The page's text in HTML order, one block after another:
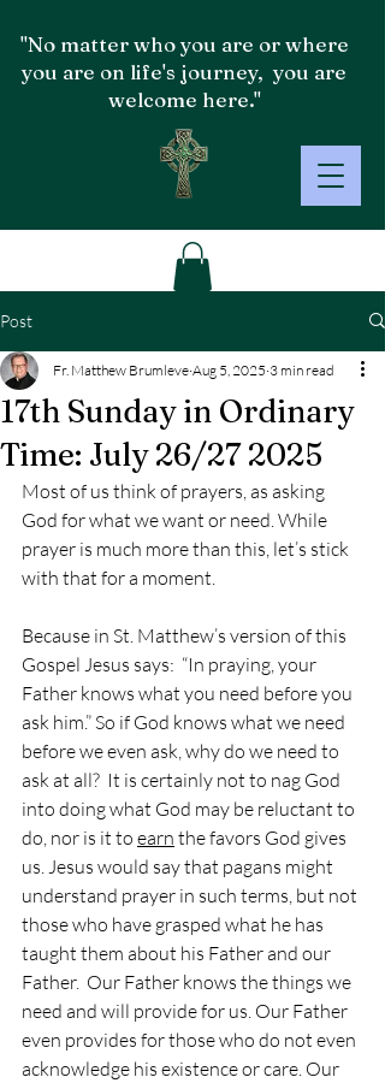
"No matter who you are or where
you are on life's journey, you are
welcome here."
Post
17th Sunday in Ordinary
Time: July 26/27 2025
Fr. Matthew Brumleve Aug 5, 2025 3 min read
Most of us think of prayers, as asking
God for what we want or need. While
prayer is much more than this, let’s stick
with that for a moment.
Because in St. Matthew’s version of this
Gospel Jesus says:  “In praying, your
Father knows what you need before you
ask him.” So if God knows what we need
before we even ask, why do we need to
ask at all?  It is certainly not to nag God
into doing what God may be reluctant to
do, nor is it to earn the favors God gives
us. Jesus would say that pagans might
understand prayer in such terms, but not
those who have grasped what he has
taught them about his Father and our
Father.  Our Father knows the things we
need and will provide for us. Our Father
even provides for those who do not even
acknowledge his existence or care. Our